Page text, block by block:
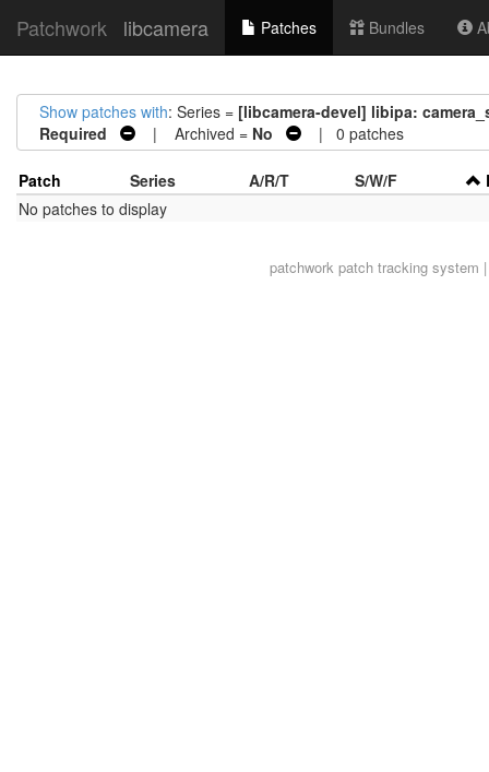
Patchwork libcamera Patches Bundles
Show patches with: Series = [libcamera-devel] libipa:
Required
| Archived = No | 0 patches
Patch Series A/R/T S/W/F
No patches to display
patchworkpatch tracking system